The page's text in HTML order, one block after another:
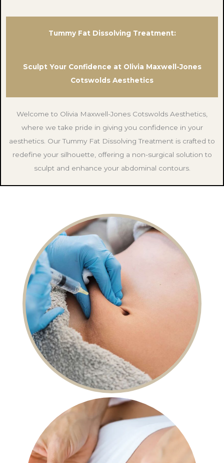
Tummy Fat Dissolving Treatment:
Sculpt Your Confidence at Olivia Maxwell-Jones
Cotswolds Aesthetics
Welcome to Olivia Maxwell-Jones Cotswolds Aesthetics,
where we take pride in giving you confidence in your
aesthetics. Our Tummy Fat Dissolving Treatment is crafted to
redefine your silhouette, offering a non-surgical solution to
sculpt and enhance your abdominal contours.